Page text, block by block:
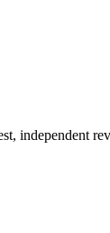
independent